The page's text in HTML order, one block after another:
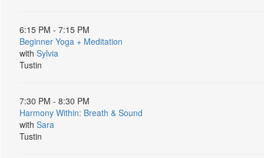
6:15 PM - 7:15 PM
Beginner Yoga + Meditation
with Sylvia
Tustin
7:30 PM - 8:30 PM
Harmony Within: Breath & Sound
with Sara
Tustin